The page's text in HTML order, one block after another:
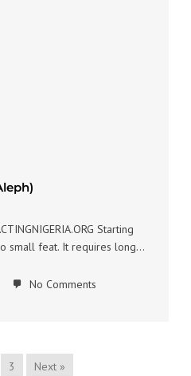
Starting
small feat. It requires long…
No Comments
3 Next »